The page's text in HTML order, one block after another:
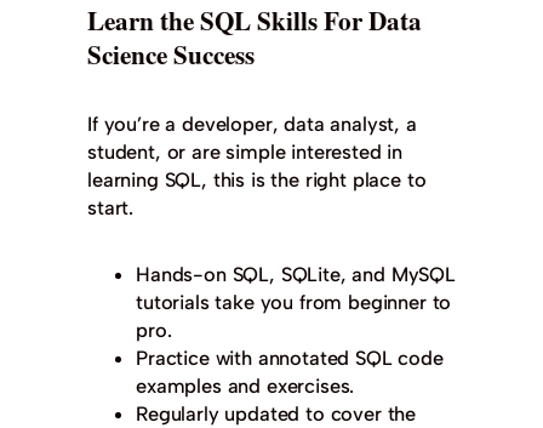
Learn the SQL Skills For Data
Science Success
If you’re a developer, data analyst, a
student, or are simple interested in
learning SQL, this is the right place to
start.
Hands-on SQL, SQLite, and MySQL
tutorials take you from beginner to
pro.
Practice with annotated SQL code
examples and exercises.
Regularly updated to cover the